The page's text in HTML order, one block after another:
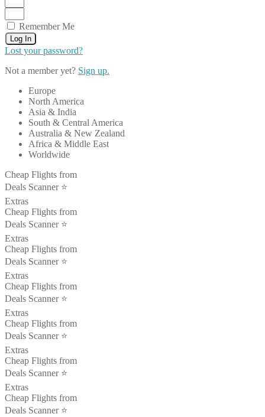
Remember Me
Log In
Lost your password?
Not a member yet? Sign up.
Europe
North America
Asia & India
South & Central America
Australia & New Zealand
Africa & Middle East
Worldwide
Cheap Flights from
Deals Scanner ⭐️
Extras
Cheap Flights from
Deals Scanner ⭐️
Extras
Cheap Flights from
Deals Scanner ⭐️
Extras
Cheap Flights from
Deals Scanner ⭐️
Extras
Cheap Flights from
Deals Scanner ⭐️
Extras
Cheap Flights from
Deals Scanner ⭐️
Extras
Cheap Flights from
Deals Scanner ⭐️